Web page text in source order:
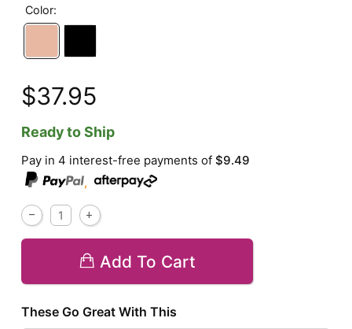
Color:
$37.95
Ready to Ship
Pay in 4 interest-free payments of$9.49
,
Add To Cart
These Go Great With This